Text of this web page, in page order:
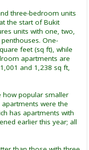
three-bedroom units
the start of Bukit
units with one, two,
One-
feet (sq ft), while
apartments are
and 1,238 sq ft,
how popular smaller
were the
has apartments with
earlier this year; all